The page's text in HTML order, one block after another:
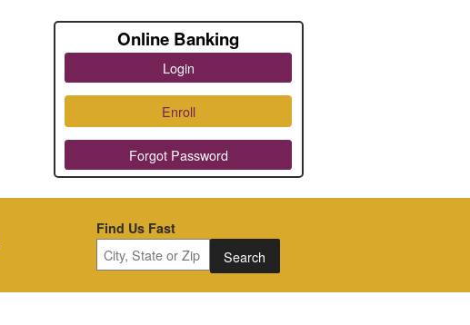
Online Banking
Login
Enroll
Forgot Password
Find Us Fast